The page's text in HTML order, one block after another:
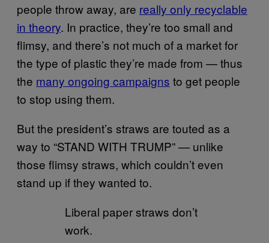
people throw away, are really only recyclable
in theory. In practice, they’re too small and
flimsy, and there’s not much of a market for
the type of plastic they’re made from — thus
the many ongoing campaigns to get people
to stop using them.
But the president’s straws are touted as a
way to “STAND WITH TRUMP” — unlike
those flimsy straws, which couldn’t even
stand up if they wanted to.
Liberal paper straws don’t
work.